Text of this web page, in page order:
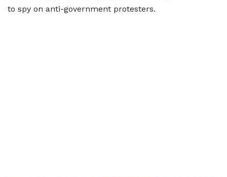
to spy on anti-government protesters.